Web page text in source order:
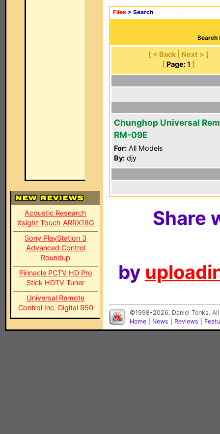
Acoustic Research
Xsight Touch ARRX18G
Sony PlayStation 3
Advanced Control
Roundup
Pinnacle PCTV HD Pro
Stick HDTV Tuner
Universal Remote
Control Inc. Digital R50
Files > Search
Search
[ < Back | Next > ]
[ Page: 1 ]
Chunghop Universal
RM-09E
For: All Models
By: djy
Share
by
©1998-2026, Daniel Tonks.
Home
News Reviews